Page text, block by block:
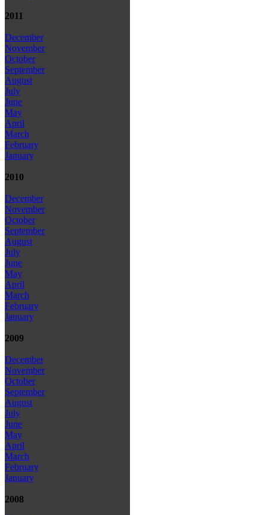
2011
December
November
October
September
August
July
June
May
April
March
February
January
2010
December
November
October
September
August
July
June
May
April
March
February
January
2009
December
November
October
September
August
July
June
May
April
March
February
January
2008